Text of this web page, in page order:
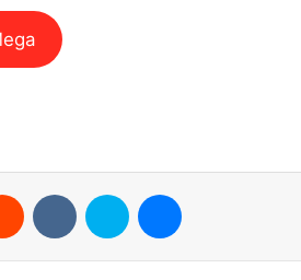
Reddit VKontakteSkype